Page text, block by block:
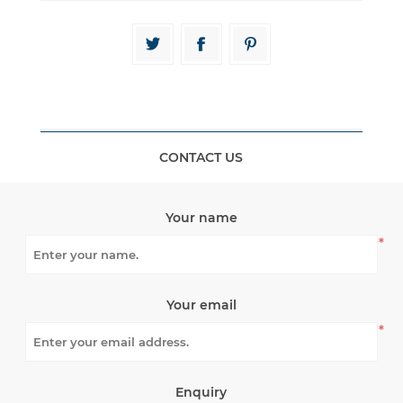
CONTACT US
Your name
*
Your email
*
Enquiry